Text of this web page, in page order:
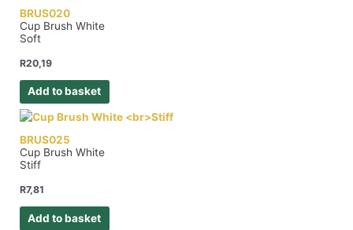
BRUS020
Cup Brush White
Soft
R20,19
Add to basket
BRUS025
Cup Brush White
Stiff
R7,81
Add to basket